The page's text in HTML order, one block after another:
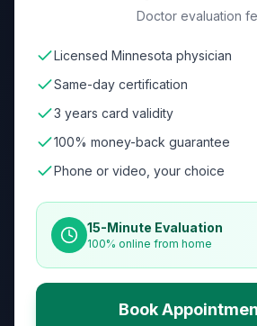
Doctor evaluation
Licensed Minnesota physician
Same-day certification
3 years card validity
100% money-back guarantee
Phone or video, your choice
15-Minute Evaluation
100% online from home
Book